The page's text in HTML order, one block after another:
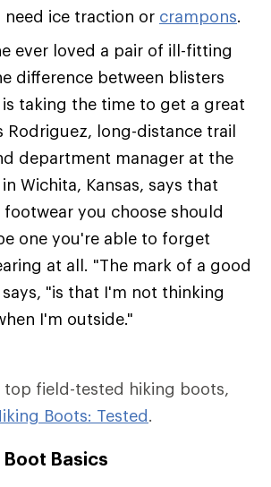
need ice traction or crampons.
ever loved a pair of ill-fitting
difference between blisters
taking the time to get a great
Rodriguez, long-distance trail
department manager at the
in Wichita, Kansas, says that
you choose should
one you're able to forget
at all. "The mark of a good
says, "is that I'm not thinking
I'm outside."
top field-tested hiking boots,
Boots: Tested.
Basics